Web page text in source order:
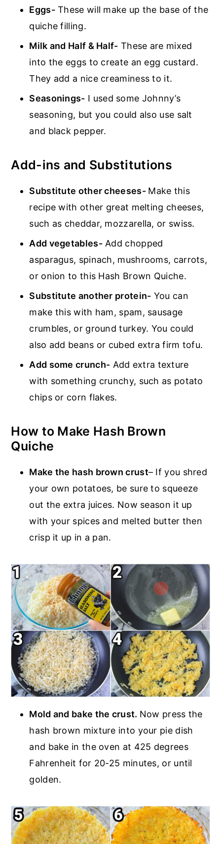
Eggs-These will make up the base of the
quiche filling.
Milk and Half & Half- These are mixed
into the eggs to create an egg custard.
They add a nice creaminess to it.
Seasonings- I used some Johnny’s
seasoning, but you could also use salt
and black pepper.
Add-ins and Substitutions
Substitute other cheeses- Make this
recipe with other great melting cheeses,
such as cheddar, mozzarella, or swiss.
Add vegetables-Add chopped
asparagus, spinach, mushrooms, carrots,
or onion to this Hash Brown Quiche.
Substitute another protein- You can
make this with ham, spam, sausage
crumbles, or ground turkey. You could
also add beans or cubed extra firm tofu.
Add some crunch- Add extra texture
with something crunchy, such as potato
chips or corn flakes.
How to Make Hash Brown
Quiche
Make the hash brown crust– If you shred
your own potatoes, be sure to squeeze
out the extra juices. Now season it up
with your spices and melted butter then
crisp it up in a pan.
Mold and bake the crust. Now press the
hash brown mixture into your pie dish
and bake in the oven at 425 degrees
Fahrenheit for 20-25 minutes, or until
golden.